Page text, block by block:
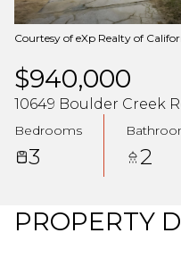
Courtesy of eXp Realty of
$940,000
10649 Boulder Creek
Bedrooms
3 2
PROPERTY
Aug